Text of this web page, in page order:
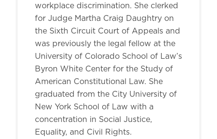
workplace discrimination. She clerked
for Judge Martha Craig Daughtry on
the Sixth Circuit Court of Appeals and
was previously the legal fellow at the
University of Colorado School of Law’s
Byron White Center for the Study of
American Constitutional Law. She
graduated from the City University of
New York School of Law with a
concentration in Social Justice,
Equality, and Civil Rights.